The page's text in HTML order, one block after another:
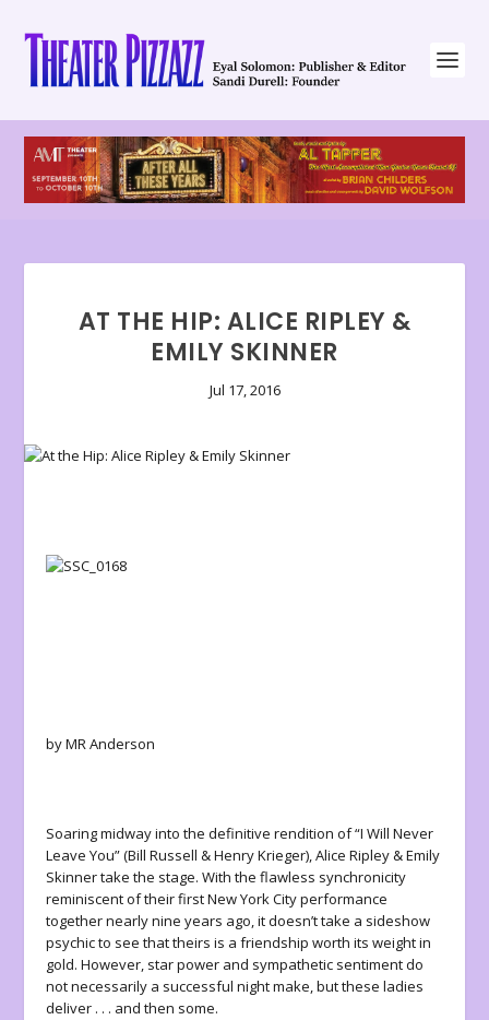
AT THE HIP: ALICE RIPLEY &
EMILY SKINNER
Jul 17, 2016
by MR Anderson
Soaring midway into the definitive rendition of “I Will Never
Leave You” (Bill Russell & Henry Krieger),Alice Ripley & Emily
Skinner take the stage. With the flawless synchronicity
reminiscent of their first New York City performance
together nearly nine years ago, it doesn’t take a sideshow
psychic to see that theirs is a friendship worth its weight in
gold. However, star power and sympathetic sentiment do
not necessarily a successful night make, but these ladies
deliver . . . and then some.